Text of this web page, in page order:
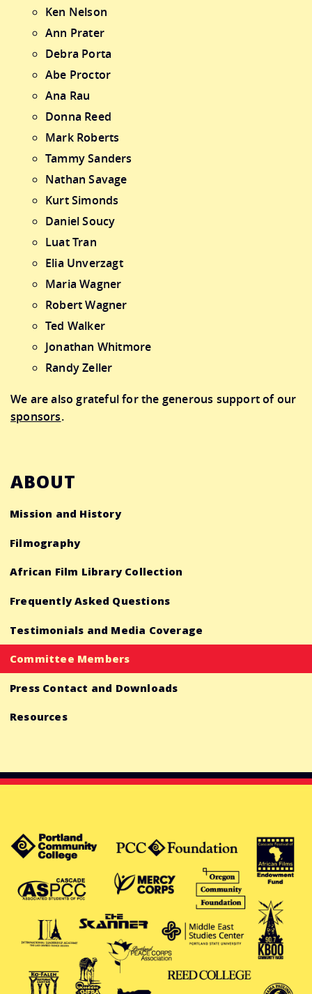
Ken Nelson
Ann Prater
Debra Porta
Abe Proctor
Ana Rau
Donna Reed
Mark Roberts
Tammy Sanders
Nathan Savage
Kurt Simonds
Daniel Soucy
Luat Tran
Elia Unverzagt
Maria Wagner
Robert Wagner
Ted Walker
Jonathan Whitmore
Randy Zeller
We are also grateful for the generous support of our
sponsors.
ABOUT
Mission and History
Filmography
African Film Library Collection
Frequently Asked Questions
Testimonials and Media Coverage
Committee Members
Press Contact and Downloads
Resources